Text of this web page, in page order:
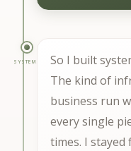
SYSTEMS
So I built
The kind of
business run
every single
times. I stayed